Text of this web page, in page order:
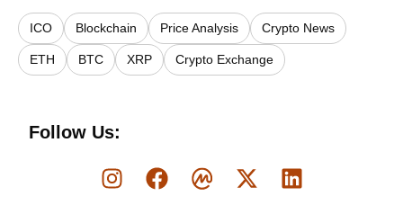
ICO Blockchain Price Analysis Crypto News
ETH BTC XRP Crypto Exchange
Follow Us: